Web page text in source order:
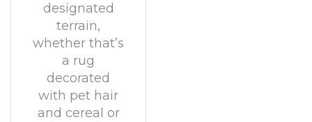
designated
terrain,
whether that’s
a rug
decorated
with pet hair
and cereal or